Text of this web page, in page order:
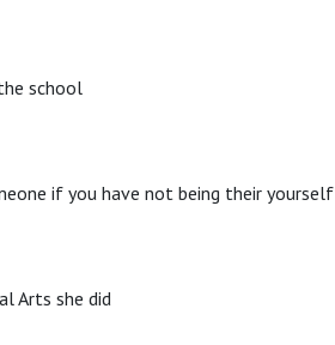
school
if you have not being their yourself
Arts she did